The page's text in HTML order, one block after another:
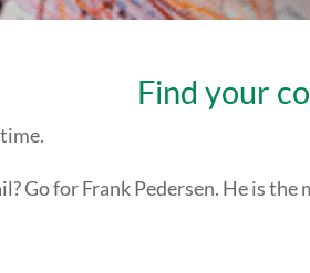
Find your
Go for Frank Pedersen. He is